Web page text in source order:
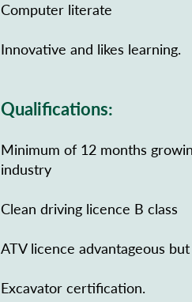
Computer literate
Innovative and likes learning.
Qualifications:
Minimum of 12 months
industry
Clean driving licence B class
ATV licence advantageous
Excavator certification.